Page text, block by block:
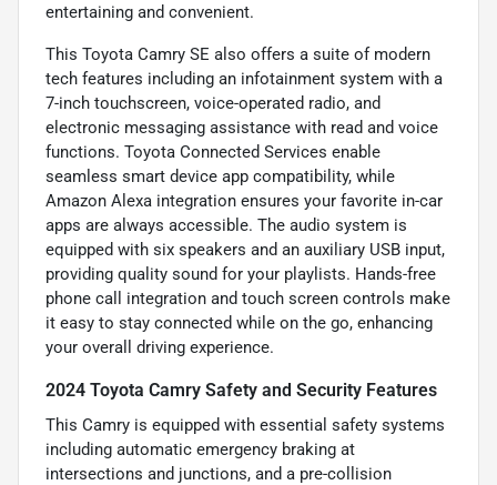
entertaining and convenient.
This Toyota Camry SE also offers a suite of modern
tech features including an infotainment system with a
7-inch touchscreen, voice-operated radio, and
electronic messaging assistance with read and voice
functions. Toyota Connected Services enable
seamless smart device app compatibility, while
Amazon Alexa integration ensures your favorite in-car
apps are always accessible. The audio system is
equipped with six speakers and an auxiliary USB input,
providing quality sound for your playlists. Hands-free
phone call integration and touch screen controls make
it easy to stay connected while on the go, enhancing
your overall driving experience.
2024 Toyota Camry Safety and Security Features
This Camry is equipped with essential safety systems
including automatic emergency braking at
intersections and junctions, and a pre-collision